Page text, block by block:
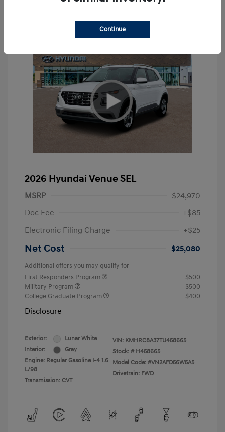
2026 Hyundai Venue SEL
MSRP
$24,970
Doc Fee
+$85
Electronic Filing Charge
+$25
Net Cost $25,080
Additional offers you may qualify for
First Responders Program
$500
Military Program
$500
College Graduate Program
$400
Disclosure
Exterior:
Lunar White
Interior:
Gray
Engine: Regular Gasoline I-4 1.6
L/98
Transmission: CVT
VIN: KMHRC8A37TU458665
Stock: # H458665
Model Code: #VN2AFD56W5A5
Drivetrain: FWD
Continue